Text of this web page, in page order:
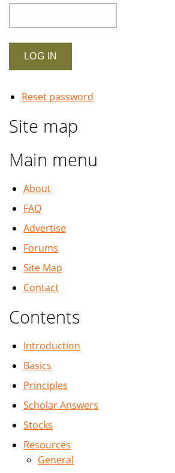
Reset password
Site map
Main menu
About
FAQ
Advertise
Forums
Site Map
Contact
Contents
Introduction
Basics
Principles
Scholar Answers
Stocks
Resources
General